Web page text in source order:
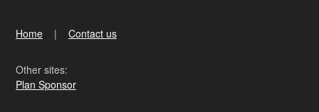
Home Contact us
Other sites:
Plan Sponsor